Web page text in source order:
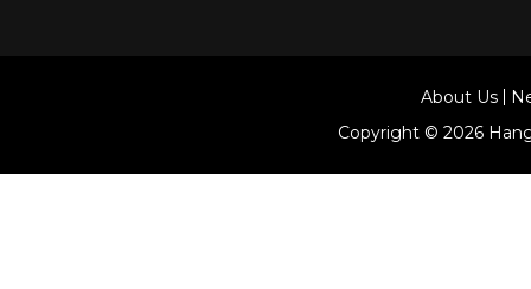
About Us
Copyright © 2026